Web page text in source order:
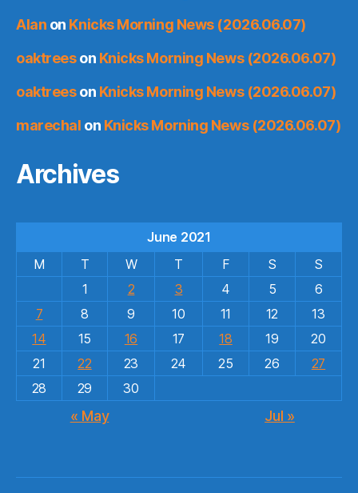
Alan on Knicks Morning News (2026.06.07)
oaktreeson Knicks Morning News (2026.06.07)
oaktreeson Knicks Morning News (2026.06.07)
marechal on Knicks Morning News (2026.06.07)
Archives
June 2021
M
T W T F S
S
1
2 3 4 5
6
7
8 9 10 11 12
13
14
15 16 17 18 19
20
21
22 23 24 25 26
27
28
29 30
« May Jul »